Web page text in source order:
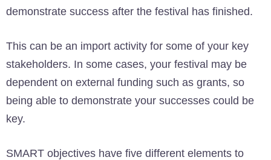
demonstrate success after the festival has finished.
This can be an import activity for some of your key
stakeholders. In some cases, your festival may be
dependent on external funding such as grants, so
being able to demonstrate your successes could be
key.
SMART objectives have five different elements to